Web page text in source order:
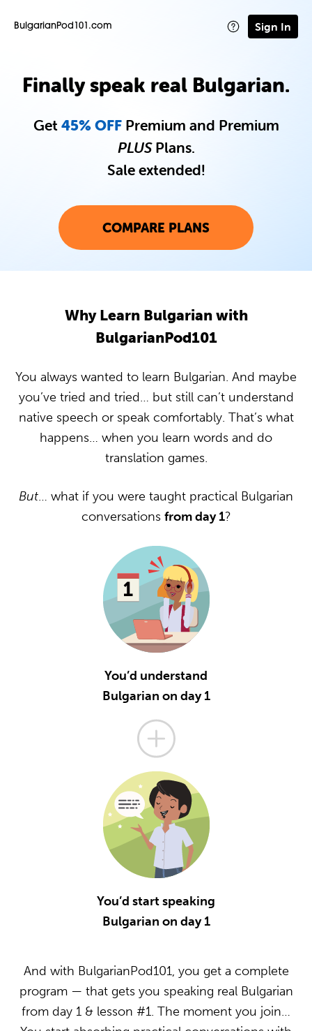
BulgarianPod101.com Sign In
Finally speak real Bulgarian.
Get45% OFFPremium and Premium
PLUSPlans.
Sale extended!
COMPARE PLANS
Why Learn Bulgarian with
BulgarianPod101
You always wanted to learn Bulgarian. And maybe
you’ve tried and tried… but still can’t understand
native speech or speak comfortably. That’s what
happens… when you learn words and do
translation games.
But… what if you were taught practical Bulgarian
conversations from day 1?
You’d understand
Bulgarian on day 1
You’d start speaking
Bulgarian on day 1
And with BulgarianPod101, you get a complete
program — that gets you speaking real Bulgarian
from day 1 & lesson #1. The moment you join…